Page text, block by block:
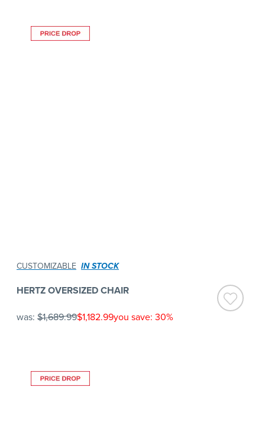
CUSTOMIZABLE IN STOCK
HERTZ OVERSIZED CHAIR
was: $1,689.99$1,182.99you save: 30%